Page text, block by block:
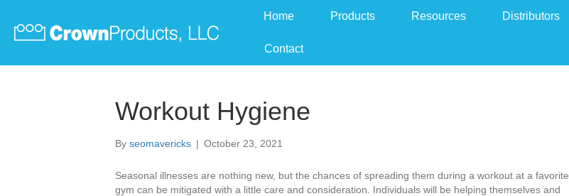
Home Products Resources Distributors
Contact
Workout Hygiene
By seomavericks | October 23, 2021
Seasonal illnesses are nothing new, but the chances of spreading them during a workout at a favorite
gym can be mitigated with a little care and consideration. Individuals will be helping themselves and